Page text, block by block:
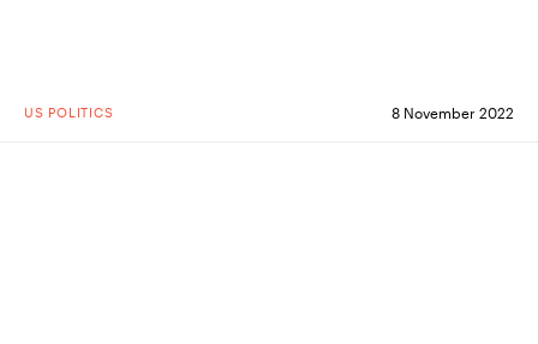
US POLITICS 8 November 2022